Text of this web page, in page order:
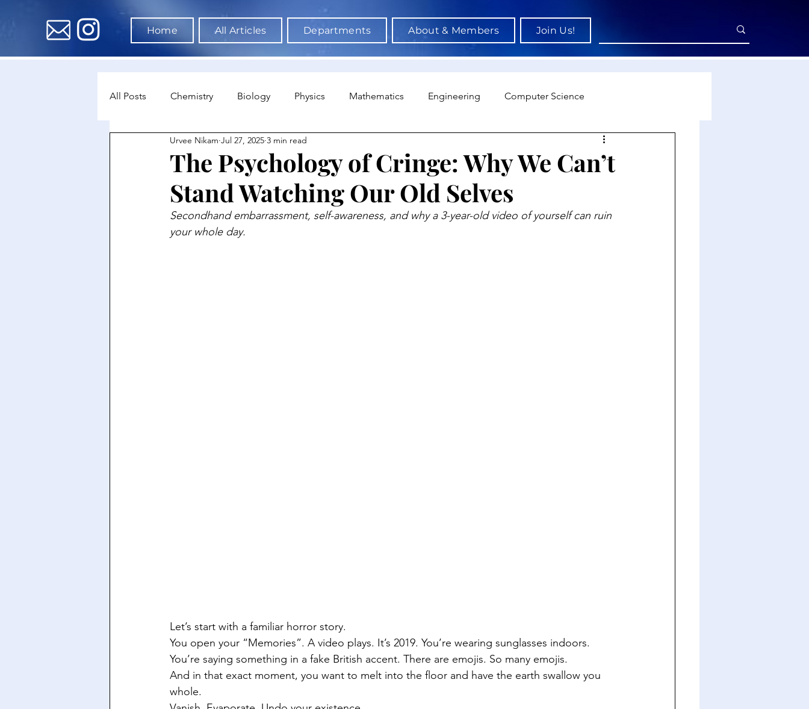
Home All Articles Departments About & Members Join Us!
All Posts Chemistry Biology Physics Mathematics Engineering Computer Science
Environmental Science Data Science & AI
Astronomy & Space Science Neuroscience Economics Sociology Sports Science
The Psychology of Cringe: Why We Can’t
Stand Watching Our Old Selves
Urvee Nikam Jul 27, 2025 3 min read
Secondhand embarrassment, self-awareness, and why a 3-year-old video of yourself can ruin
your whole day.
Let’s start with a familiar horror story.
You open your “Memories”. A video plays. It’s 2019. You’re wearing sunglasses indoors.
You’re saying something in a fake British accent. There are emojis. So many emojis.
And in that exact moment, you want to melt into the floor and have the earth swallow you
whole.